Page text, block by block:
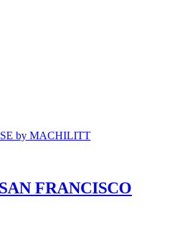
by MACHILITT
FRANCISCO